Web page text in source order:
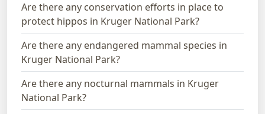
Are there any conservation efforts in place to
protect hippos in Kruger National Park?
Are there any endangered mammal species in
Kruger National Park?
Are there any nocturnal mammals in Kruger
National Park?